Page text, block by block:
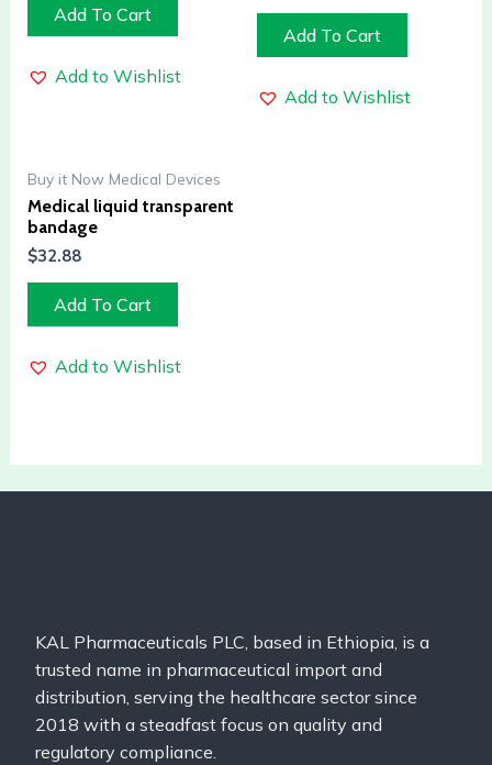
Add To Cart
Add to Wishlist
Add To Cart
Add to Wishlist
Buy it Now Medical Devices
Medical liquid transparent
bandage
$32.88
Add To Cart
Add to Wishlist
KAL Pharmaceuticals PLC, based in Ethiopia, is a
trusted name in pharmaceutical import and
distribution, serving the healthcare sector since
2018 with a steadfast focus on quality and
regulatory compliance.